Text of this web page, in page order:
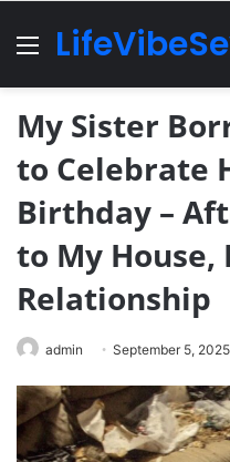
Menu
My Sister
to Celebrate
Birthday –
to My House,
Relationship
admin September 5, 2025